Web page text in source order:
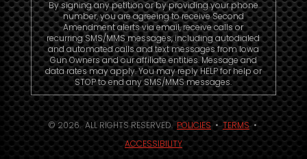
By signing any petition or by providing your phone
number, you are agreeing to receive Second
Amendment alerts via email, receive calls or
recurring SMS/MMS messages, including autodialed
and automated calls and text messages from Iowa
Gun Owners and our affiliate entities. Message and
data rates may apply. You may reply HELP for help or
STOP to end any SMS/MMS messages.
© 2026. ALL RIGHTS RESERVED.POLICIES•TERMS•
ACCESSIBILITY